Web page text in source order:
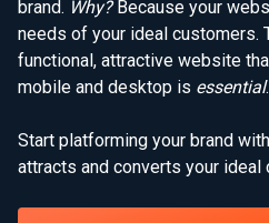
brand. Why?Because your
needs of your ideal customers.
functional, attractive website
mobile and desktop is essential.
Start platforming your brand
attracts and converts your ideal